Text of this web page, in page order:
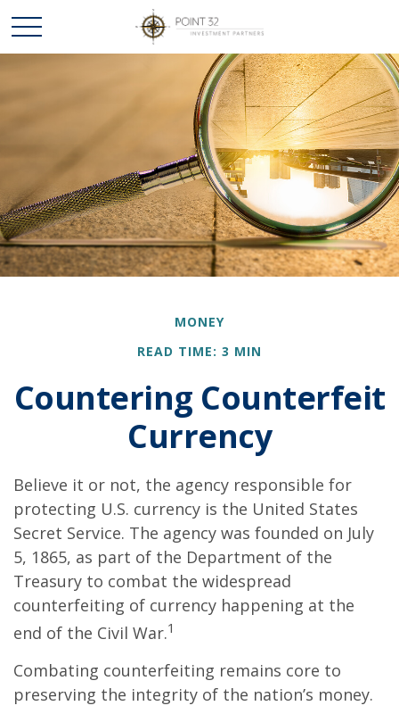
MONEY
READ TIME: 3 MIN
Countering Counterfeit
Currency
Believe it or not, the agency responsible for
protecting U.S. currency is the United States
Secret Service. The agency was founded on July
5, 1865, as part of the Department of the
Treasury to combat the widespread
counterfeiting of currency happening at the
end of the Civil War.1
Combating counterfeiting remains core to
preserving the integrity of the nation’s money.